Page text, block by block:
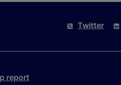
Twitter
report